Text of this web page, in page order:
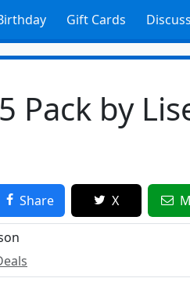
Gift Cards
Pack by
Share X